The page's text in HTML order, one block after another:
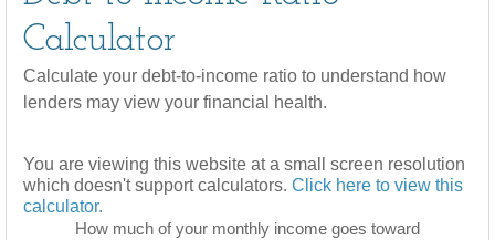
Calculator
Calculate your debt-to-income ratio to understand how
lenders may view your financial health.
You are viewing this website at a small screen resolution
which doesn't support calculators. Click here to view this
calculator.
How much of your monthly income goes toward